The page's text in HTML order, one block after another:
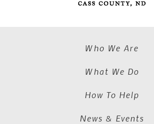
Who We Are
What We Do
How To Help
News & Events